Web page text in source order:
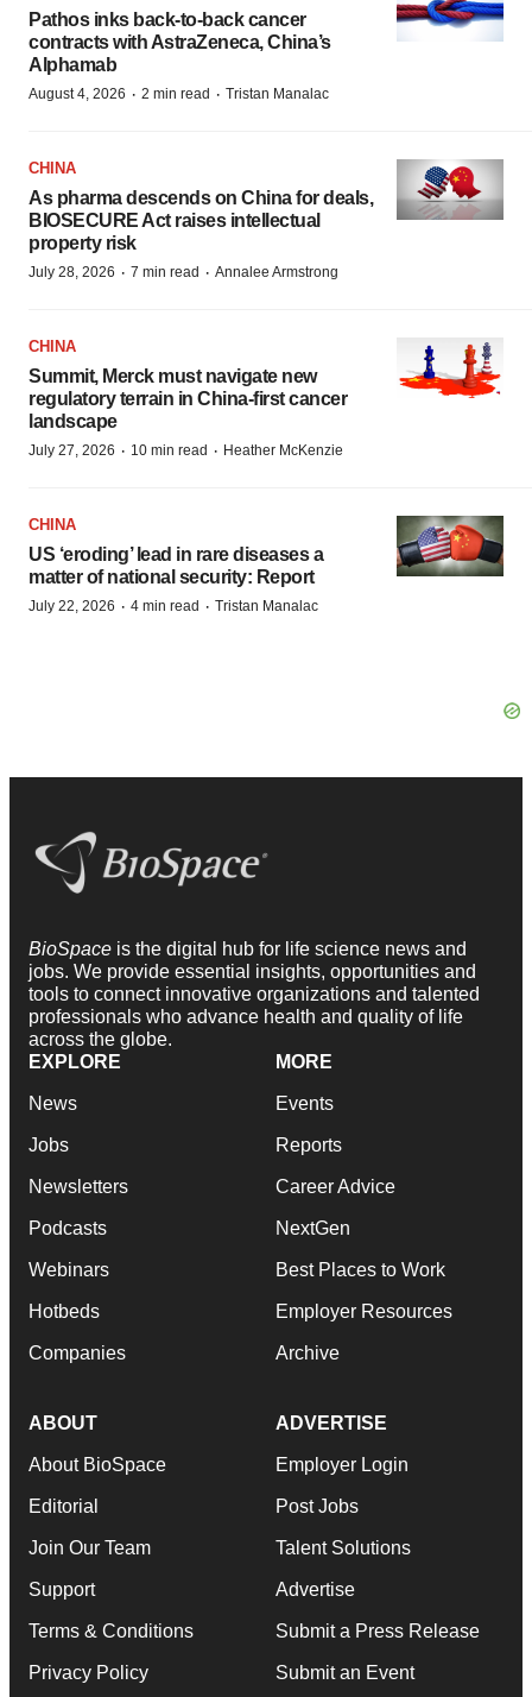
Pathos inks back-to-back cancer
contracts with AstraZeneca, China’s
Alphamab
August 4, 2026 · 2 min read · Tristan Manalac
CHINA
As pharma descends on China for deals,
BIOSECURE Act raises intellectual
property risk
July 28, 2026 · 7 min read · Annalee Armstrong
CHINA
Summit, Merck must navigate new
regulatory terrain in China-first cancer
landscape
July 27, 2026 · 10 min read · Heather McKenzie
CHINA
US ‘eroding’ lead in rare diseases a
matter of national security: Report
July 22, 2026 · 4 min read · Tristan Manalac
BioSpace is the digital hub for life science news and
jobs. We provide essential insights, opportunities and
tools to connect innovative organizations and talented
professionals who advance health and quality of life
across the globe.
EXPLORE
News
Jobs
Newsletters
Podcasts
Webinars
Hotbeds
Companies
MORE
Events
Reports
Career Advice
NextGen
Best Places to Work
Employer Resources
Archive
ABOUT
About BioSpace
Editorial
Join Our Team
Support
Terms & Conditions
Privacy Policy
ADVERTISE
Employer Login
Post Jobs
Talent Solutions
Advertise
Submit a Press Release
Submit an Event